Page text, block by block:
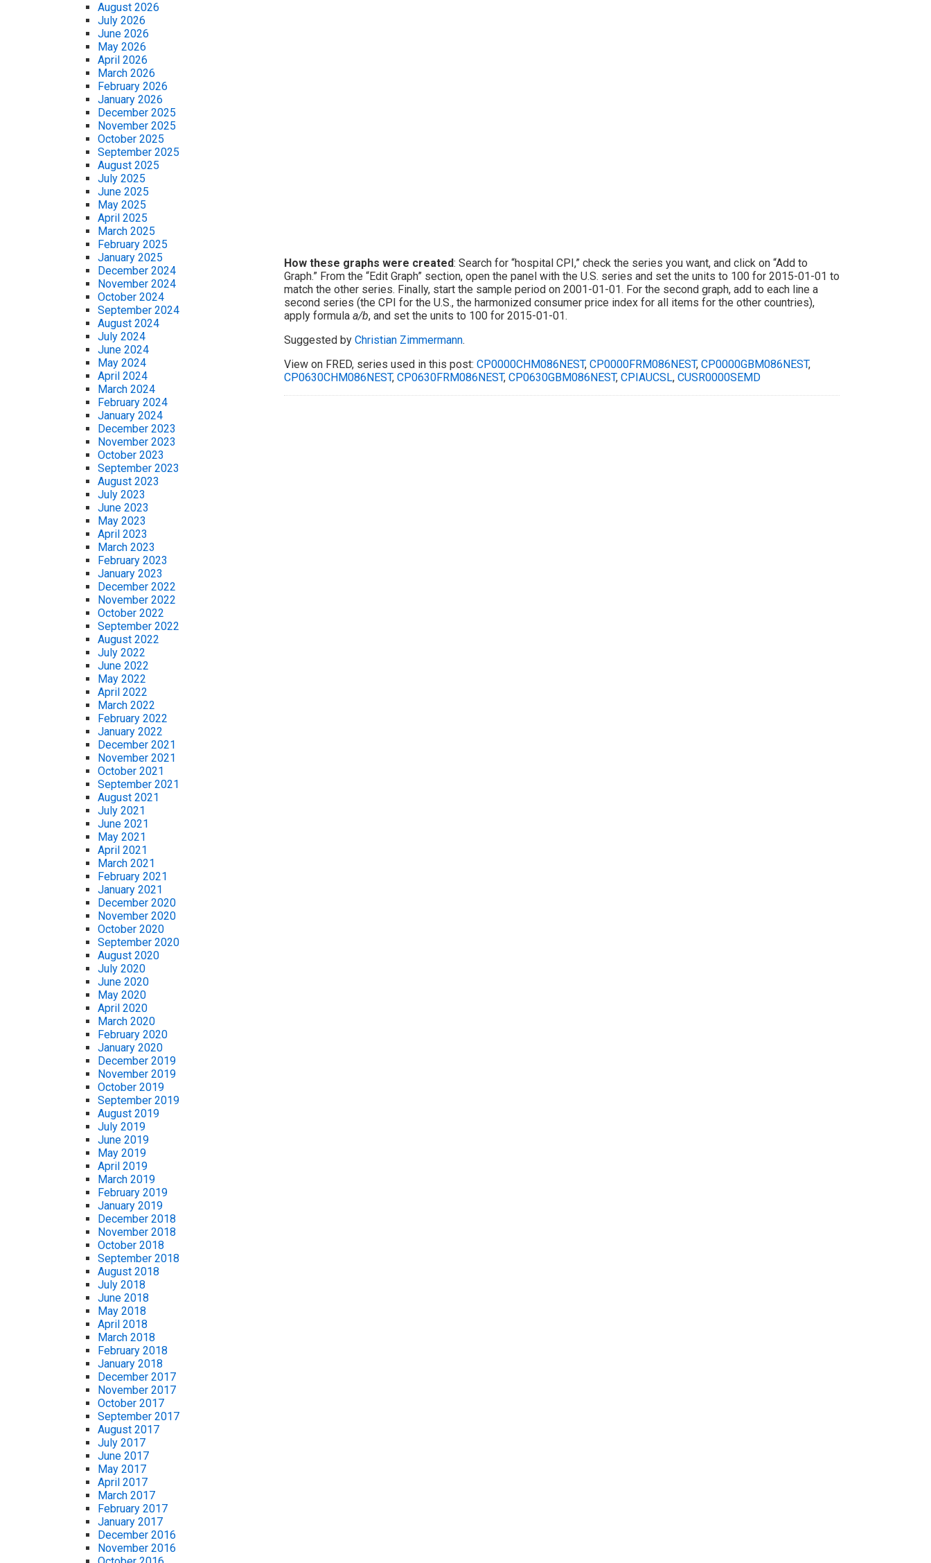
August 2026
July 2026
June 2026
May 2026
April 2026
March 2026
February 2026
January 2026
December 2025
November 2025
October 2025
September 2025
August 2025
July 2025
June 2025
May 2025
April 2025
March 2025
February 2025
January 2025
December 2024
November 2024
October 2024
September 2024
August 2024
July 2024
June 2024
May 2024
April 2024
March 2024
February 2024
January 2024
December 2023
November 2023
October 2023
September 2023
August 2023
July 2023
June 2023
May 2023
April 2023
March 2023
February 2023
January 2023
December 2022
November 2022
October 2022
September 2022
August 2022
July 2022
June 2022
May 2022
April 2022
March 2022
February 2022
January 2022
December 2021
November 2021
October 2021
September 2021
August 2021
July 2021
June 2021
May 2021
April 2021
March 2021
February 2021
January 2021
December 2020
November 2020
October 2020
September 2020
August 2020
July 2020
June 2020
May 2020
April 2020
March 2020
February 2020
January 2020
December 2019
November 2019
October 2019
September 2019
August 2019
July 2019
June 2019
May 2019
April 2019
March 2019
February 2019
January 2019
December 2018
November 2018
October 2018
September 2018
August 2018
July 2018
June 2018
May 2018
April 2018
March 2018
February 2018
January 2018
December 2017
November 2017
October 2017
September 2017
August 2017
July 2017
June 2017
May 2017
April 2017
March 2017
February 2017
January 2017
December 2016
November 2016
How these graphs were created: Search for “hospital CPI,” check the series you want, and click on “Add to
Graph.” From the “Edit Graph” section, open the panel with the U.S. series and set the units to 100 for 2015-01-01 to
match the other series. Finally, start the sample period on 2001-01-01. For the second graph, add to each line a
second series (the CPI for the U.S., the harmonized consumer price index for all items for the other countries),
apply formula a/b, and set the units to 100 for 2015-01-01.
Suggested by Christian Zimmermann.
View on FRED, series used in this post: CP0000CHM086NEST, CP0000FRM086NEST, CP0000GBM086NEST,
CP0630CHM086NEST, CP0630FRM086NEST, CP0630GBM086NEST, CPIAUCSL, CUSR0000SEMD